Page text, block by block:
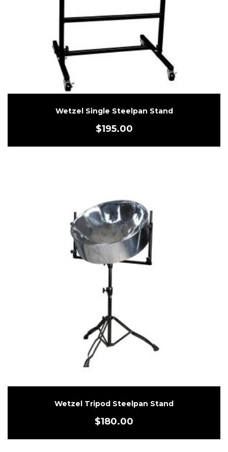
Wetzel Single Steelpan Stand
$195.00
Wetzel Tripod Steelpan Stand
$180.00